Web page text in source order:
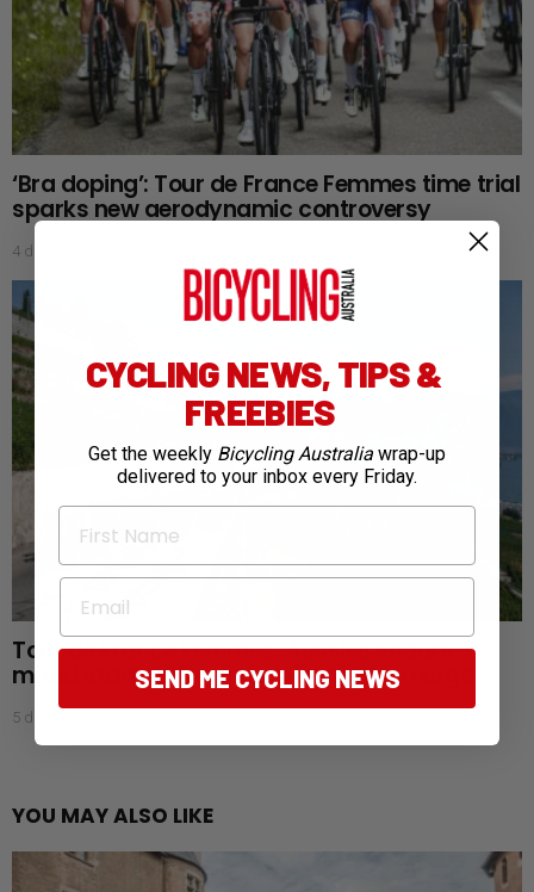
‘Bra doping’: Tour de France Femmes time trial
sparks new aerodynamic controversy
4 days ago
Tour de France Femmes: Aussies endure
mixed start as favourites begin to emerge
5 days ago
YOU MAY ALSO LIKE
CYCLING NEWS, TIPS &
FREEBIES
Get the weekly Bicycling Australia wrap-up
delivered to your inbox every Friday.
First Name
Email
SEND ME CYCLING NEWS